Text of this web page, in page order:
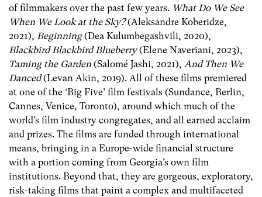
of filmmakers over the past few years. What Do We See
When We Look at the Sky?(Aleksandre Koberidze,
2021), Beginning(Dea Kulumbegashvili, 2020),
Blackbird Blackbird Blueberry(Elene Naveriani, 2023),
Taming the Garden (Salomé Jashi, 2021), And Then We
Danced(Levan Akin, 2019). All of these films premiered
at one of the ‘Big Five’ film festivals (Sundance, Berlin,
Cannes, Venice, Toronto), around which much of the
world’s film industry congregates, and all earned acclaim
and prizes. The films are funded through international
means, bringing in a Europe-wide financial structure
with a portion coming from Georgia’s own film
institutions. Beyond that, they are gorgeous, exploratory,
risk-taking films that paint a complex and multifaceted